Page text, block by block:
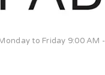
to Friday 9:00 AM